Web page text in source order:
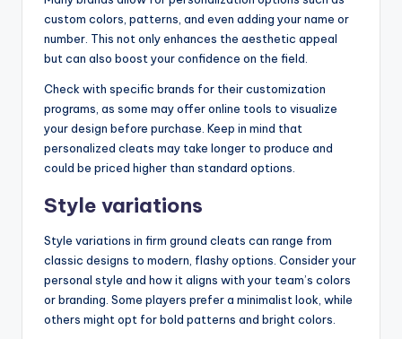
custom colors, patterns, and even adding your name or
number. This not only enhances the aesthetic appeal
but can also boost your confidence on the field.
Check with specific brands for their customization
programs, as some may offer online tools to visualize
your design before purchase. Keep in mind that
personalized cleats may take longer to produce and
could be priced higher than standard options.
Style variations
Style variations in firm ground cleats can range from
classic designs to modern, flashy options. Consider your
personal style and how it aligns with your team’s colors
or branding. Some players prefer a minimalist look, while
others might opt for bold patterns and bright colors.